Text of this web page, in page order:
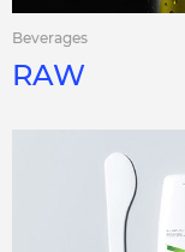
Beverages
RAW